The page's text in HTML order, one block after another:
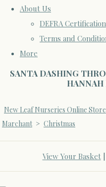
About Us
DEFRA Certification
Terms and
More
SANTA DASHING
New Leaf Nurseries Online Store
Marchant > Christmas
View Your Basket|